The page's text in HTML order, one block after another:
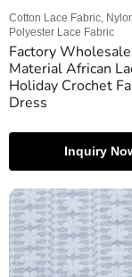
Cotton Lace Fabric,
Polyester Lace Fabric
Factory
Material African
Holiday Crochet
Dress
Inquiry